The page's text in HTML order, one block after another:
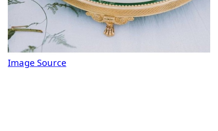
Image Source